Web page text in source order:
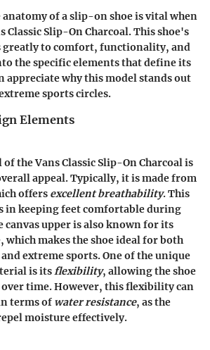
of a slip-on shoe is vital when
Classic Slip-On Charcoal. This shoe's
greatly to comfort, functionality, and
the specific elements that define its
appreciate why this model stands out
sports circles.
Elements
the Vans Classic Slip-On Charcoal is
appeal. Typically, it is made from
offers excellent breathability. This
in keeping feet comfortable during
canvas upper is also known for its
makes the shoe ideal for both
extreme sports. One of the unique
is itsflexibility, allowing the shoe
time. However, this flexibility can
terms of water resistance, as the
moisture effectively.